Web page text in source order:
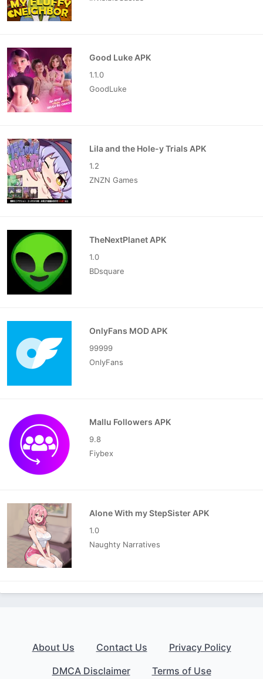
Good Luke APK
1.1.0
GoodLuke
Lila and the Hole-y Trials APK
1.2
ZNZN Games
TheNextPlanet APK
1.0
BDsquare
OnlyFans MOD APK
99999
OnlyFans
Mallu Followers APK
9.8
Fiybex
Alone With my StepSister APK
1.0
Naughty Narratives
About Us Contact Us
Privacy Policy
DMCA Disclaimer
Terms of Use